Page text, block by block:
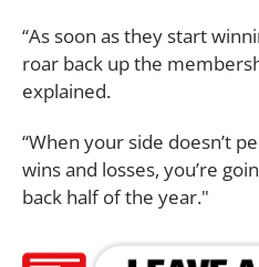
“As soon as they start
roar back up the
explained.
“When your side doesn’t
wins and losses, you’re
back half of the year."